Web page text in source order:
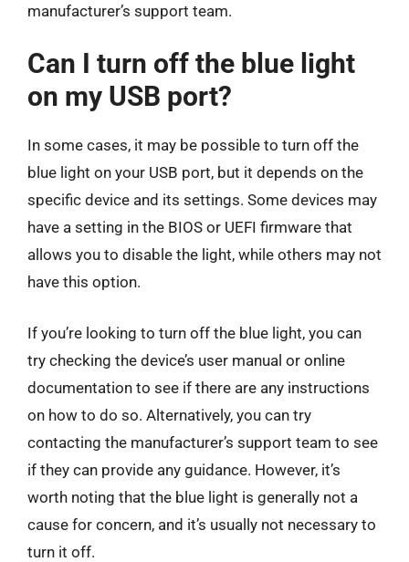
manufacturer’s support team.
Can I turn off the blue light
on my USB port?
In some cases, it may be possible to turn off the
blue light on your USB port, but it depends on the
specific device and its settings. Some devices may
have a setting in the BIOS or UEFI firmware that
allows you to disable the light, while others may not
have this option.
If you’re looking to turn off the blue light, you can
try checking the device’s user manual or online
documentation to see if there are any instructions
on how to do so. Alternatively, you can try
contacting the manufacturer’s support team to see
if they can provide any guidance. However, it’s
worth noting that the blue light is generally not a
cause for concern, and it’s usually not necessary to
turn it off.